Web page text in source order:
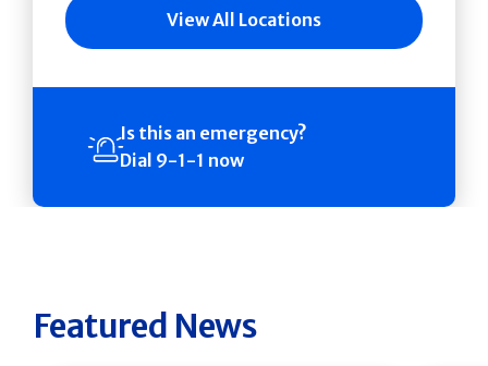
View All Locations
Is this an emergency?
Dial 9-1-1 now
Featured News